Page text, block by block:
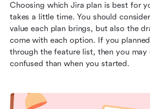
Choosing which Jira plan is best for
takes a little time. You should
value each plan brings, but also the
come with each option. If you
through the feature list, then you may
confused than when you started.